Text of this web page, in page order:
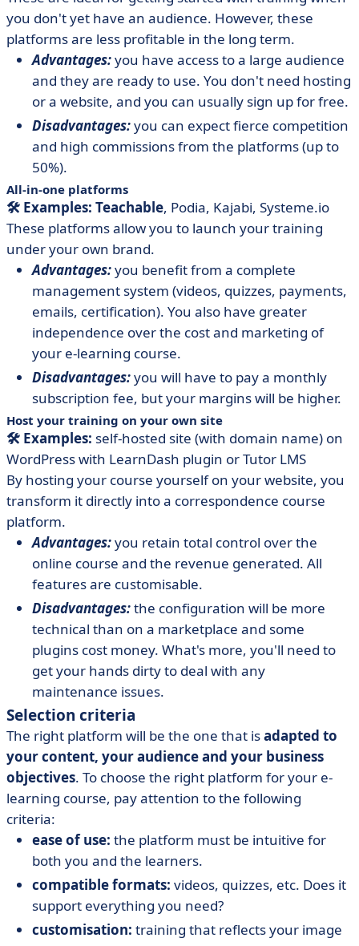
you don't yet have an audience. However, these
platforms are less profitable in the long term.
Advantages:you have access to a large audience
and they are ready to use. You don't need hosting
or a website, and you can usually sign up for free.
Disadvantages:you can expect fierce competition
and high commissions from the platforms (up to
50%).
All-in-one platforms
🛠️ Examples: Teachable, Podia, Kajabi, Systeme.io
These platforms allow you to launch your training
under your own brand.
Advantages:you benefit from a complete
management system (videos, quizzes, payments,
emails, certification). You also have greater
independence over the cost and marketing of
your e-learning course.
Disadvantages:you will have to pay a monthly
subscription fee, but your margins will be higher.
Host your training on your own site
🛠️ Examples: self-hosted site (with domain name) on
WordPress with LearnDash plugin or Tutor LMS
By hosting your course yourself on your website, you
transform it directly into a correspondence course
platform.
Advantages:you retain total control over the
online course and the revenue generated. All
features are customisable.
Disadvantages:the configuration will be more
technical than on a marketplace and some
plugins cost money. What's more, you'll need to
get your hands dirty to deal with any
maintenance issues.
Selection criteria
The right platform will be the one that isadapted to
your content, your audience and your business
objectives. To choose the right platform for your e-
learning course, pay attention to the following
criteria:
ease of use: the platform must be intuitive for
both you and the learners.
compatible formats: videos, quizzes, etc. Does it
support everything you need?
customisation: training that reflects your image